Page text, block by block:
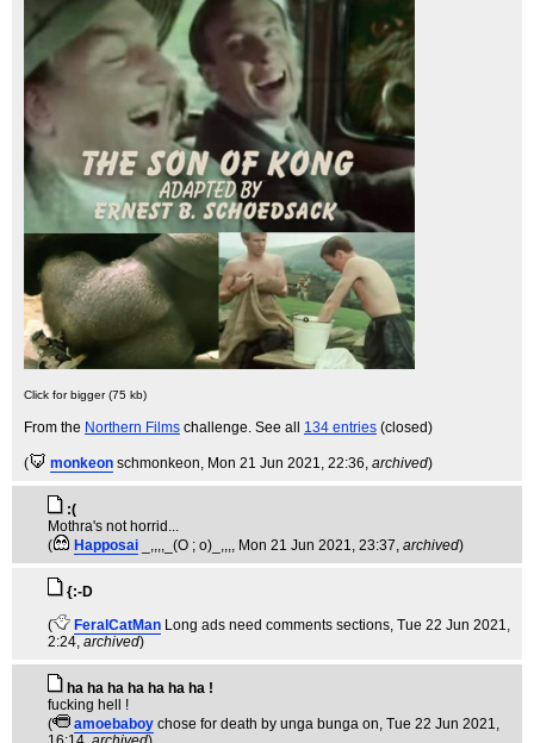
Click for bigger (75 kb)
From the Northern Films challenge. See all 134 entries (closed)
( monkeon schmonkeon, Mon 21 Jun 2021, 22:36, archived)
:(
Mothra's not horrid...
(
Happosai _,,,,_(O ; o)_,,,, Mon 21 Jun 2021, 23:37, archived)
{:-D
(
FeralCatMan Long ads need comments sections, Tue 22 Jun 2021,
2:24, archived)
ha ha ha ha ha ha ha !
fucking hell !
(
amoebaboy chose for death by unga bunga on, Tue 22 Jun 2021,